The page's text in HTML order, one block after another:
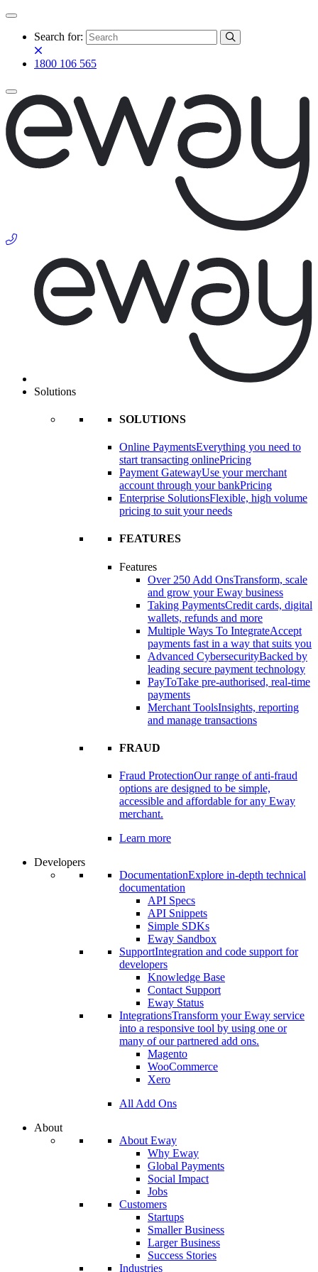
Search for:
1800 106 565
Solutions
SOLUTIONS
Online PaymentsEverything you need to
start transacting onlinePricing
Payment GatewayUse your merchant
account through your bankPricing
Enterprise SolutionsFlexible, high volume
pricing to suit your needs
FEATURES
Features
Over 250 Add OnsTransform, scale
and grow your Eway business
Taking PaymentsCredit cards, digital
wallets, refunds and more
Multiple Ways To IntegrateAccept
payments fast in a way that suits you
Advanced CybersecurityBacked by
leading secure payment technology
PayToTake pre-authorised, real-time
payments
Merchant ToolsInsights, reporting
and manage transactions
FRAUD
Fraud ProtectionOur range of anti-fraud
options are designed to be simple,
accessible and affordable for any Eway
merchant.
Learn more
Developers
DocumentationExplore in-depth technical
documentation
API Specs
API Snippets
Simple SDKs
Eway Sandbox
SupportIntegration and code support for
developers
Knowledge Base
Contact Support
Eway Status
IntegrationsTransform your Eway service
into a responsive tool by using one or
many of our partnered add ons.
Magento
WooCommerce
Xero
All Add Ons
About
About Eway
Why Eway
Global Payments
Social Impact
Jobs
Customers
Startups
Smaller Business
Larger Business
Success Stories
Industries